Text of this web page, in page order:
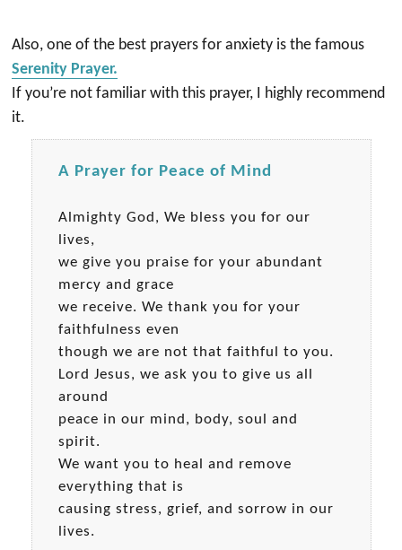
Also, one of the best prayers for anxiety is the famous
Serenity Prayer.
If you’re not familiar with this prayer, I highly recommend
it.
A Prayer for Peace of Mind
Almighty God, We bless you for our
lives,
we give you praise for your abundant
mercy and grace
we receive. We thank you for your
faithfulness even
though we are not that faithful to you.
Lord Jesus, we ask you to give us all
around
peace in our mind, body, soul and
spirit.
We want you to heal and remove
everything that is
causing stress, grief, and sorrow in our
lives.